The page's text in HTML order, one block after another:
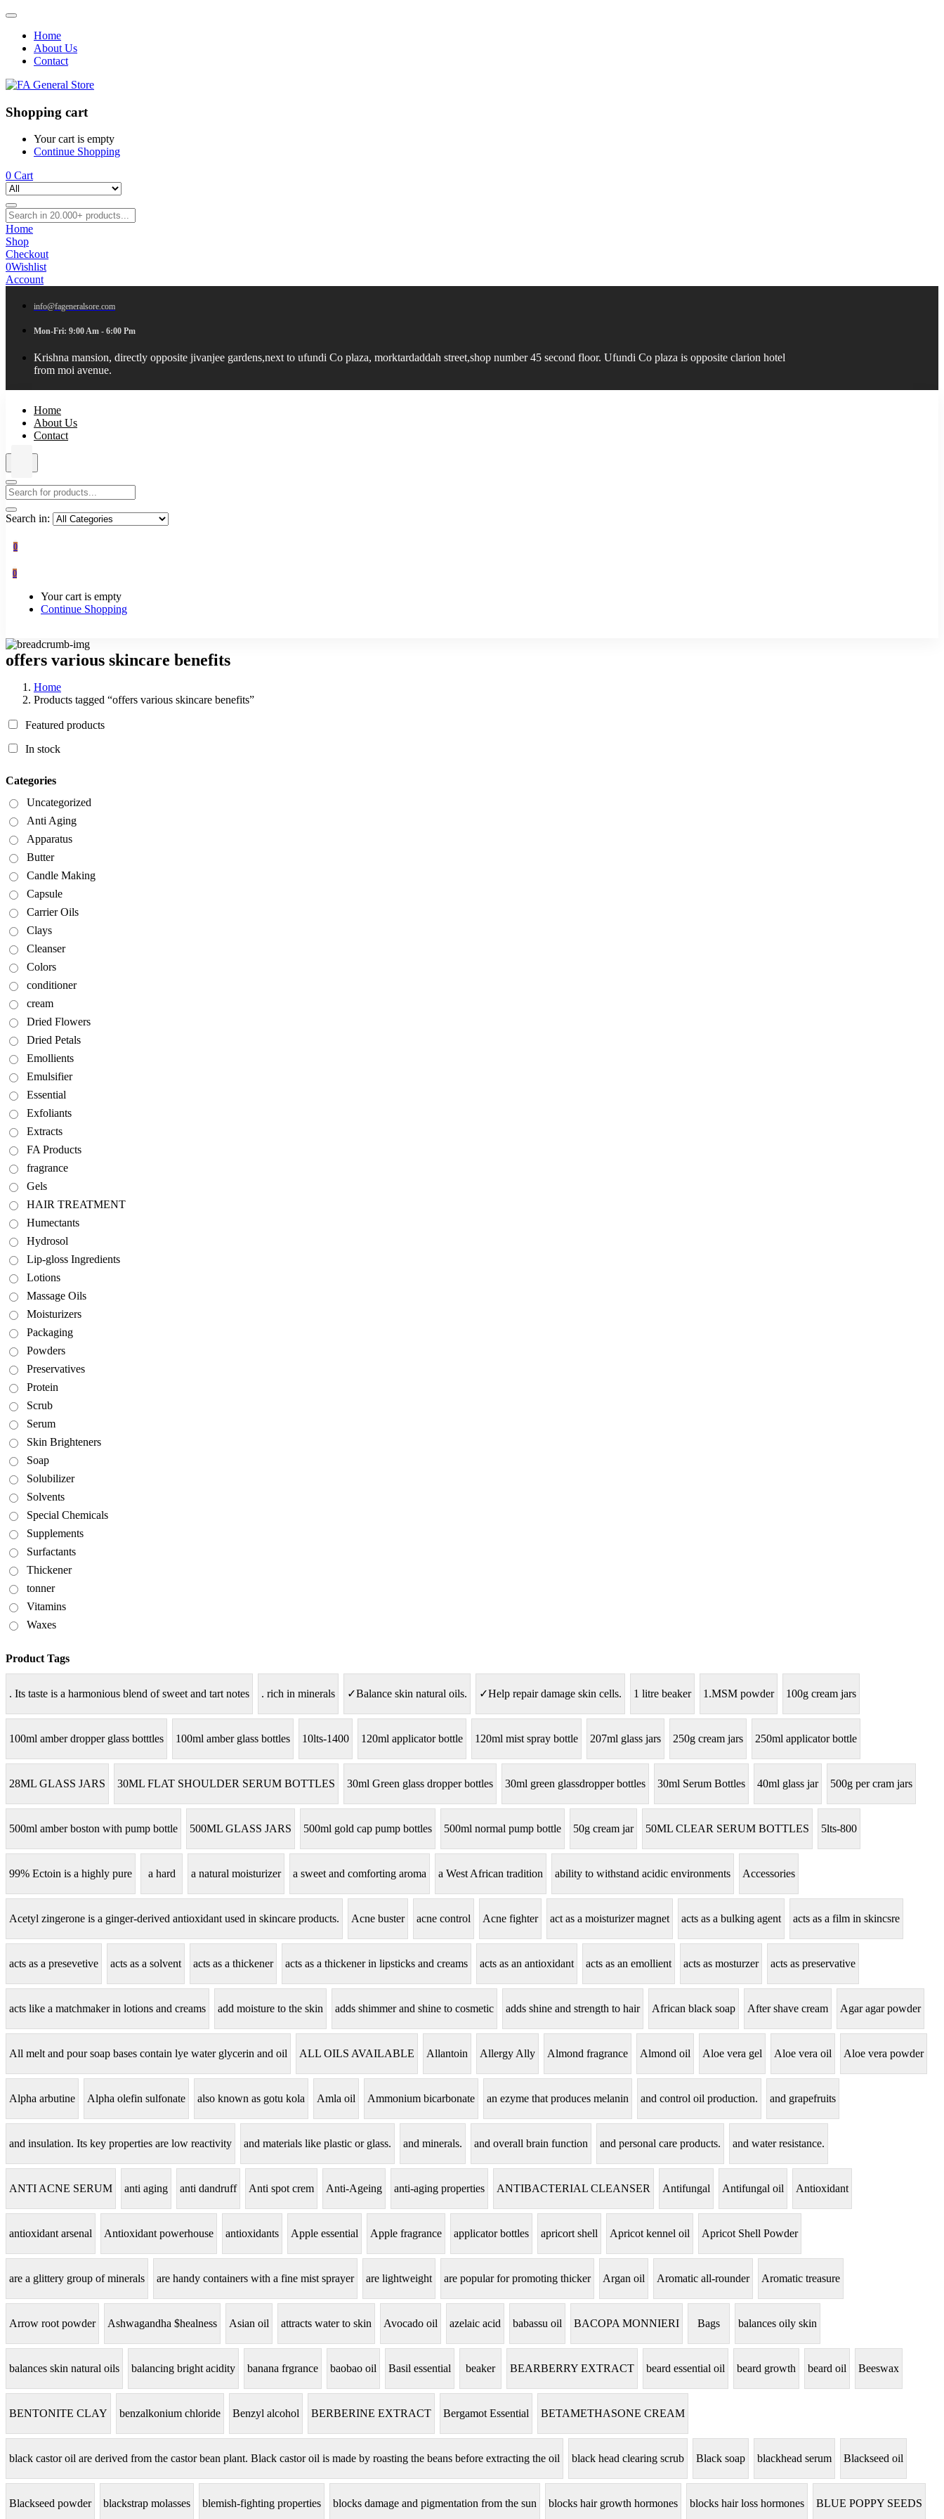
Home
About Us
Contact
Shopping cart
Your cart is empty
Continue Shopping
0 Cart
Home
Shop
Checkout
0Wishlist
Account
info@fageneralsore.com
Mon-Fri: 9:00 Am - 6:00 Pm
Krishna mansion, directly opposite jivanjee gardens,next to ufundi Co plaza, morktardaddah street,shop number 45 second floor. Ufundi Co plaza is opposite clarion hotel
from moi avenue.
Home
About Us
Contact
Search in:
0
0
Your cart is empty
Continue Shopping
offers various skincare benefits
Home
Products tagged “offers various skincare benefits”
Featured products
In stock
Categories
Uncategorized
Anti Aging
Apparatus
Butter
Candle Making
Capsule
Carrier Oils
Clays
Cleanser
Colors
conditioner
cream
Dried Flowers
Dried Petals
Emollients
Emulsifier
Essential
Exfoliants
Extracts
FA Products
fragrance
Gels
HAIR TREATMENT
Humectants
Hydrosol
Lip-gloss Ingredients
Lotions
Massage Oils
Moisturizers
Packaging
Powders
Preservatives
Protein
Scrub
Serum
Skin Brighteners
Soap
Solubilizer
Solvents
Special Chemicals
Supplements
Surfactants
Thickener
tonner
Vitamins
Waxes
Product Tags
. Its taste is a harmonious blend of sweet and tart notes . rich in minerals ✓Balance skin natural oils. ✓Help repair damage skin cells. 1 litre beaker 1.MSM powder 100g cream jars
100ml amber dropper glass botttles 100ml amber glass bottles 10lts-1400 120ml applicator bottle 120ml mist spray bottle 207ml glass jars 250g cream jars 250ml applicator bottle
28ML GLASS JARS 30ML FLAT SHOULDER SERUM BOTTLES 30ml Green glass dropper bottles 30ml green glassdropper bottles 30ml Serum Bottles 40ml glass jar 500g per cram jars
500ml amber boston with pump bottle 500ML GLASS JARS 500ml gold cap pump bottles 500ml normal pump bottle 50g cream jar 50ML CLEAR SERUM BOTTLES 5lts-800
99% Ectoin is a highly pure a hard a natural moisturizer a sweet and comforting aroma a West African tradition ability to withstand acidic environments Accessories
Acetyl zingerone is a ginger-derived antioxidant used in skincare products. Acne buster acne control Acne fighter act as a moisturizer magnet acts as a bulking agent acts as a film in skincsre
acts as a presevetive acts as a solvent acts as a thickener acts as a thickener in lipsticks and creams acts as an antioxidant acts as an emollient acts as mosturzer acts as preservative
acts like a matchmaker in lotions and creams add moisture to the skin adds shimmer and shine to cosmetic adds shine and strength to hair African black soap After shave cream Agar agar powder
All melt and pour soap bases contain lye water glycerin and oil ALL OILS AVAILABLE Allantoin Allergy Ally Almond fragrance Almond oil Aloe vera gel Aloe vera oil Aloe vera powder
Alpha arbutine Alpha olefin sulfonate also known as gotu kola Amla oil Ammonium bicarbonate an ezyme that produces melanin and control oil production. and grapefruits
and insulation. Its key properties are low reactivity and materials like plastic or glass. and minerals. and overall brain function and personal care products. and water resistance.
ANTI ACNE SERUM anti aging anti dandruff Anti spot crem Anti-Ageing anti-aging properties ANTIBACTERIAL CLEANSER Antifungal Antifungal oil Antioxidant
antioxidant arsenal Antioxidant powerhouse antioxidants Apple essential Apple fragrance applicator bottles apricort shell Apricot kennel oil Apricot Shell Powder
are a glittery group of minerals are handy containers with a fine mist sprayer are lightweight are popular for promoting thicker Argan oil Aromatic all-rounder Aromatic treasure
Arrow root powder Ashwagandha $healness Asian oil attracts water to skin Avocado oil azelaic acid babassu oil BACOPA MONNIERI Bags balances oily skin
balances skin natural oils balancing bright acidity banana frgrance baobao oil Basil essential beaker BEARBERRY EXTRACT beard essential oil beard growth beard oil Beeswax
BENTONITE CLAY benzalkonium chloride Benzyl alcohol BERBERINE EXTRACT Bergamot Essential BETAMETHASONE CREAM
black castor oil are derived from the castor bean plant. Black castor oil is made by roasting the beans before extracting the oil black head clearing scrub Black soap blackhead serum Blackseed oil
Blackseed powder blackstrap molasses blemish-fighting properties blocks damage and pigmentation from the sun blocks hair growth hormones blocks hair loss hormones BLUE POPPY SEEDS